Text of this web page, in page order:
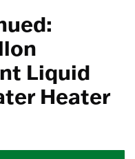
Liquid
Heater